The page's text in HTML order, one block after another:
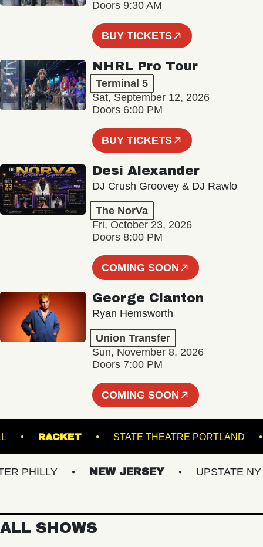
Doors 9:30 AM
BUY TICKETS
NHRL Pro Tour
Terminal 5
Sat, September 12, 2026
Doors 6:00 PM
BUY TICKETS
Desi Alexander
DJ Crush Groovey & DJ Rawlo
The NorVa
Fri, October 23, 2026
Doors 8:00 PM
COMING SOON
George Clanton
Ryan Hemsworth
Union Transfer
Sun, November 8, 2026
Doors 7:00 PM
COMING SOON
HALL RACKET STATE THEATRE
NEW JERSEY UPSTATE NY
ALL SHOWS